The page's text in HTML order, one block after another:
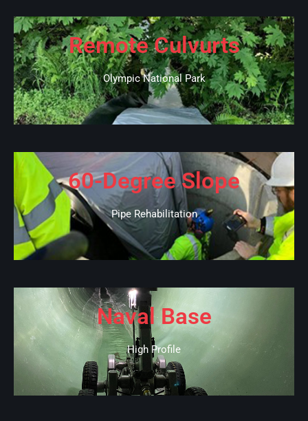
Remote Culvurts
Olympic National Park
60-Degree Slope
Pipe Rehabilitation
Naval Base
High Profile